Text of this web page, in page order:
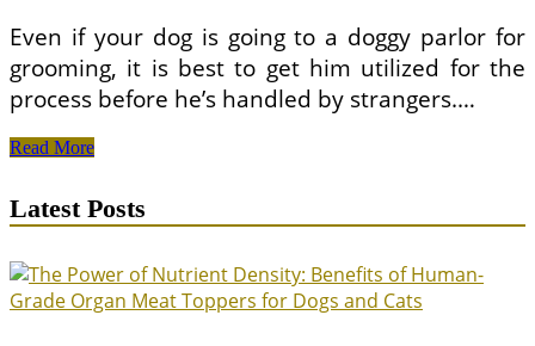
Even if your dog is going to a doggy parlor for
grooming, it is best to get him utilized for the
process before he’s handled by strangers.…
All
Dog
Grooming
Read More
Latest Posts